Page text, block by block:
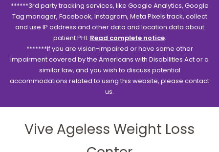
******3rd party tracking services, like Google Analytics, Google
Tag manager, Facebook, Instagram, Meta Pixels track, collect
and use IP address and other data and location data about
patient PHI. Read complete notice.
*******If you are vision-impaired or have some other
impairment covered by the Americans with Disabilities Act or a
similar law, and you wish to discuss potential
accommodations related to using this website, please contact
us.
Vive Ageless Weight Loss